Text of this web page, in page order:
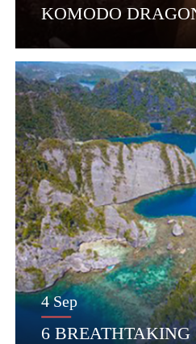
KOMODO
4 Sep
6 BREATHTAKING